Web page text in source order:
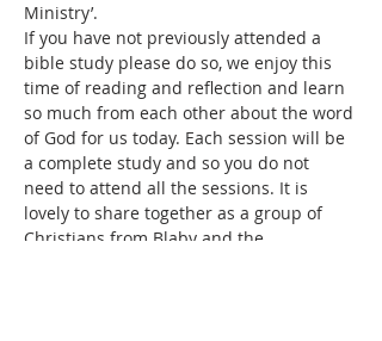
Ministry’.
If you have not previously attended a
bible study please do so, we enjoy this
time of reading and reflection and learn
so much from each other about the word
of God for us today. Each session will be
a complete study and so you do not
need to attend all the sessions. It is
lovely to share together as a group of
Christians from Blaby and the